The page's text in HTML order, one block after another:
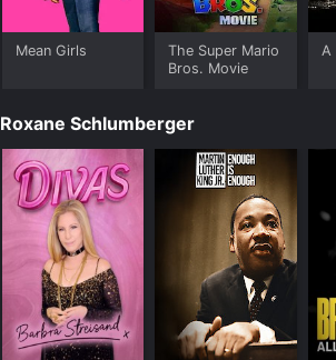
Mean Girls
The Super Mario
Bros. Movie
A
Roxane Schlumberger